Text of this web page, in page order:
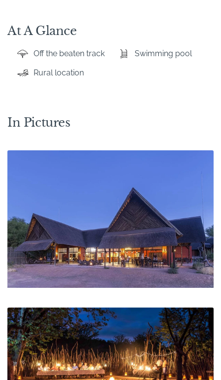
At A Glance
Off the beaten track Swimming pool
Rural location
In Pictures